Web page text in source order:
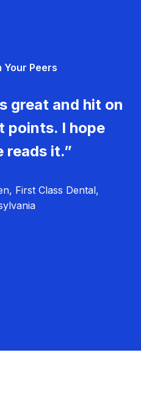
Your Peers
great and hit on
points. I hope
reads it.”
First Class Dental,